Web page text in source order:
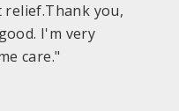
relief.Thank you,
I'm very
care."